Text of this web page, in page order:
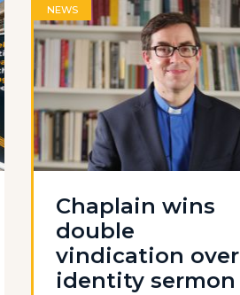
NEWS
Chaplain wins
double
vindication over
identity sermon